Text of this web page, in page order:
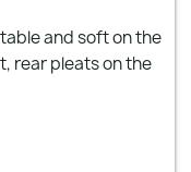
and soft on the
rear pleats on the